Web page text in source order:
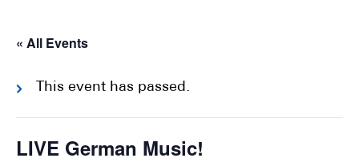
« All Events
This event has passed.
LIVE German Music!